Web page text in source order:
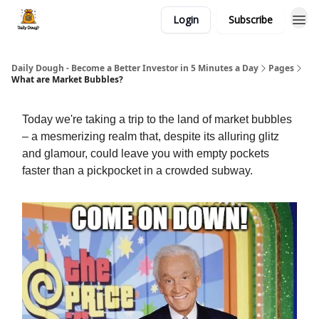
Login Subscribe
Daily Dough - Become a Better Investor in 5 Minutes a Day
Pages
What are Market Bubbles?
Today we're taking a trip to the land of market bubbles
– a mesmerizing realm that, despite its alluring glitz
and glamour, could leave you with empty pockets
faster than a pickpocket in a crowded subway.